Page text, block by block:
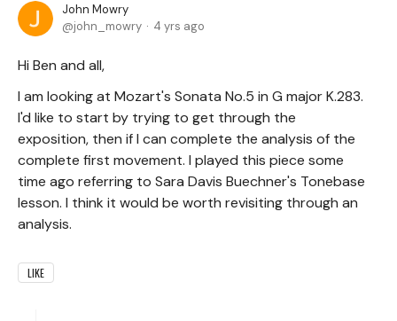
John Mowry
john_mowry
4 yrs ago
Hi Ben and all,
I am looking at Mozart's Sonata No.5 in G major K.283.
I'd like to start by trying to get through the
exposition, then if I can complete the analysis of the
complete first movement. I played this piece some
time ago referring to Sara Davis Buechner's Tonebase
lesson. I think it would be worth revisiting through an
analysis.
LIKE